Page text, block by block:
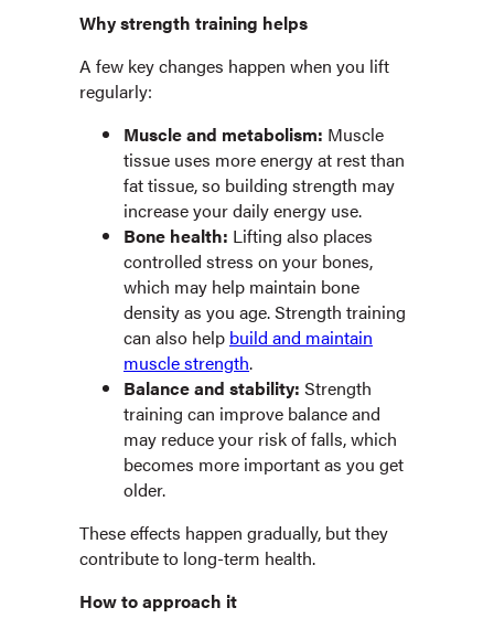
Why strength training helps
A few key changes happen when you lift
regularly:
Muscle and metabolism: Muscle
tissue uses more energy at rest than
fat tissue, so building strength may
increase your daily energy use.
Bone health: Lifting also places
controlled stress on your bones,
which may help maintain bone
density as you age. Strength training
can also help build and maintain
muscle strength.
Balance and stability: Strength
training can improve balance and
may reduce your risk of falls, which
becomes more important as you get
older.
These effects happen gradually, but they
contribute to long-term health.
How to approach it